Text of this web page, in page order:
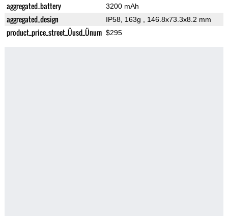
aggregated_battery 3200 mAh
aggregated_design IP58, 163g , 146.8x73.3x8.2 mm
product_price_street_Üusd_Ünum $295